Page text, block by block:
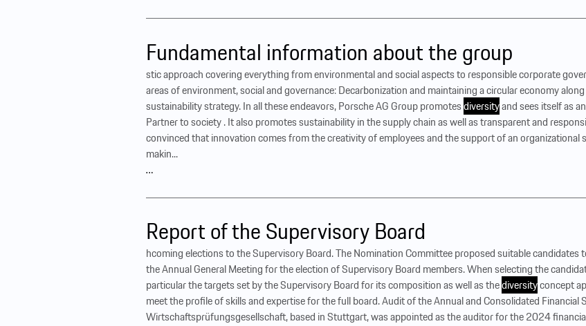
Fundamental information about the group
stic approach covering everything from environmental and social aspects to responsible corporate
areas of environment, social and governance: Decarbonization and maintaining a circular economy
sustainability strategy. In all these endeavors, Porsche AG Group promotesdiversityand sees itself as
Partner to society . It also promotes sustainability in the supply chain as well as transparent and
convinced that innovation comes from the creativity of employees and the support of an
makin...
…
Report of the Supervisory Board
hcoming elections to the Supervisory Board. The Nomination Committee proposed suitable
the Annual General Meeting for the election of Supervisory Board members. When selecting the
particular the targets set by the Supervisory Board for its composition as well as thediversityconcept
meet the profile of skills and expertise for the full board. Audit of the Annual and Consolidated Financial
Wirtschaftsprüfungsgesellschaft, based in Stuttgart, was appointed as the auditor for the 2024